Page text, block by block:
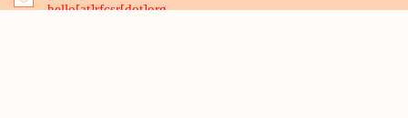
hello[at]rfcsr[dot]org